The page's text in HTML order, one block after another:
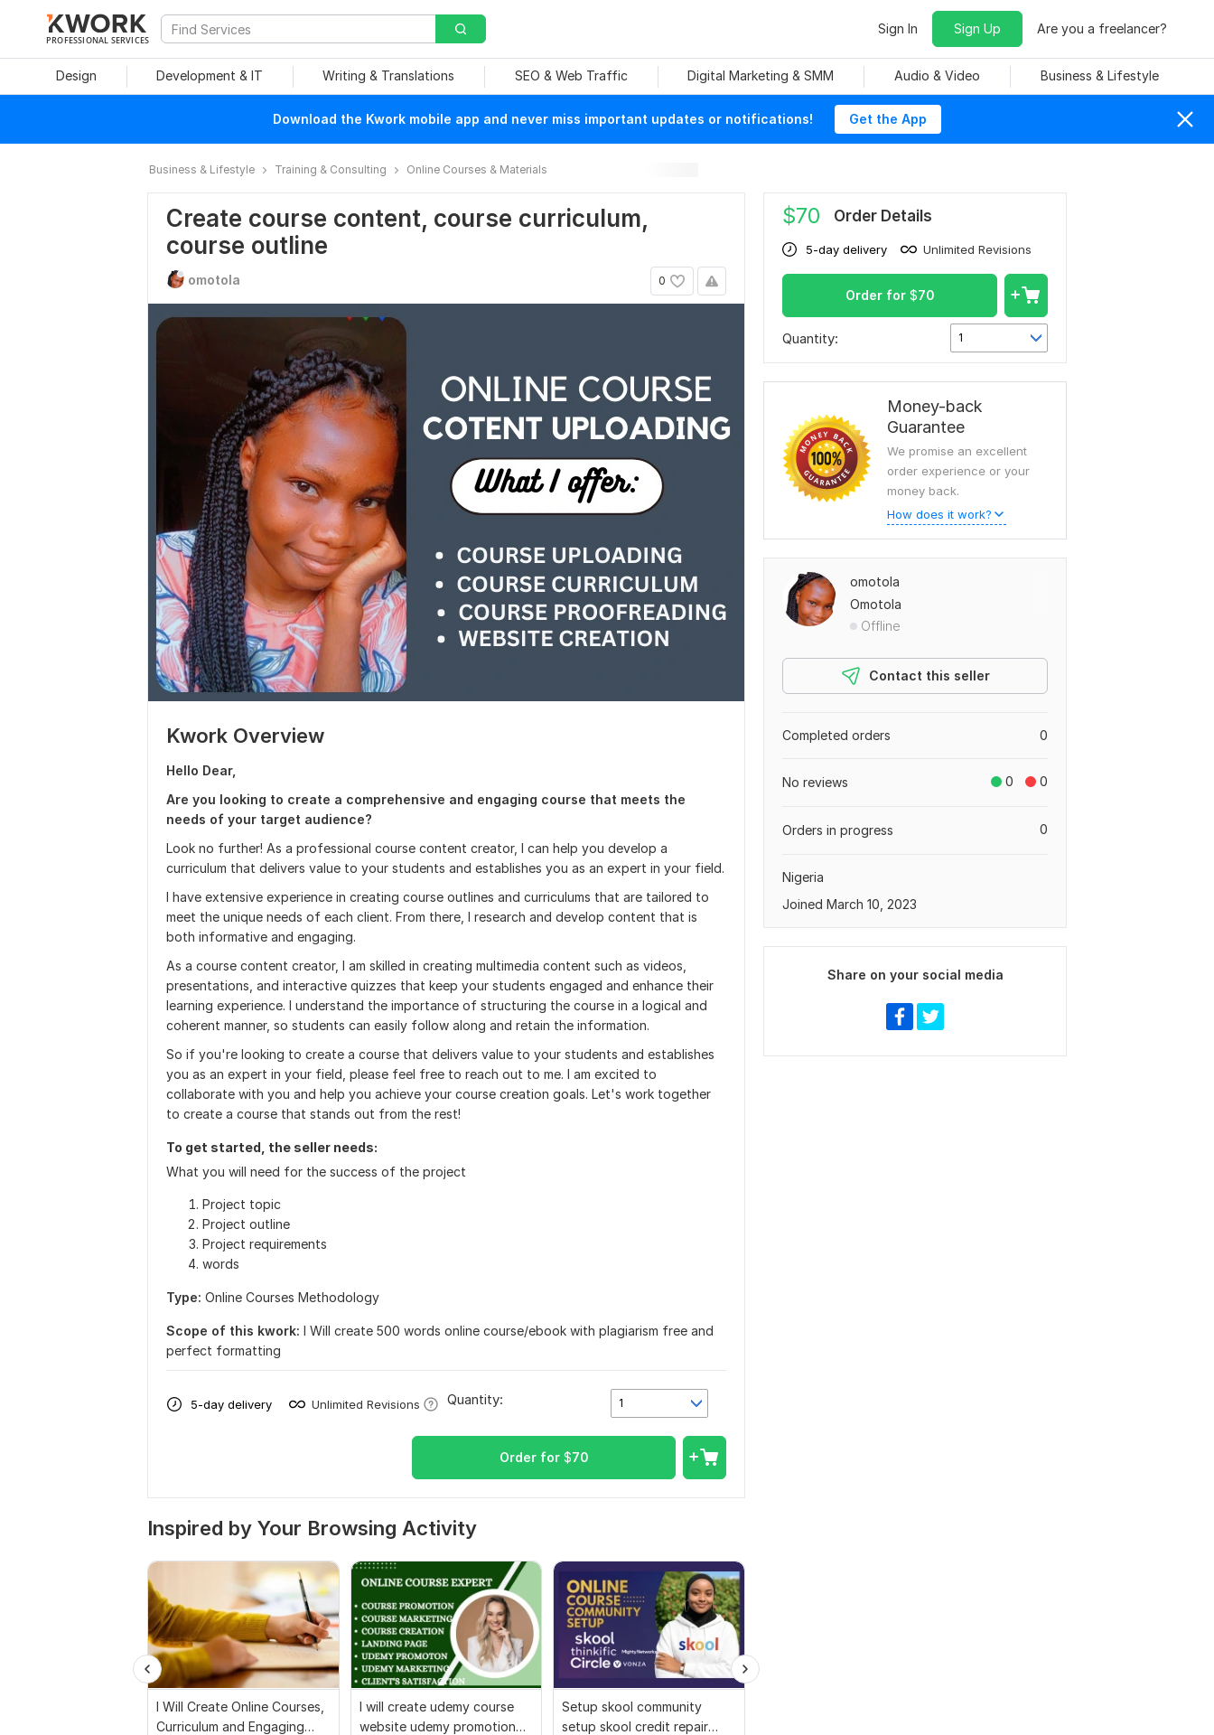
PROFESSIONAL SERVICES
Sign In Sign Up Are you a freelancer?
Design Development & IT Writing & Translations SEO & Web Traffic Digital Marketing & SMM Audio & Video Business & Lifestyle
Download the Kwork mobile app and never miss important updates or notifications! Get the App
Business & Lifestyle Training & Consulting Online Courses & Materials
Create course content, course curriculum,
course outline
0
omotola
Kwork Overview
Hello Dear,
Are you looking to create a comprehensive and engaging course that meets the
needs of your target audience?
Look no further! As a professional course content creator, I can help you develop a
curriculum that delivers value to your students and establishes you as an expert in your field.
I have extensive experience in creating course outlines and curriculums that are tailored to
meet the unique needs of each client. From there, I research and develop content that is
both informative and engaging.
As a course content creator, I am skilled in creating multimedia content such as videos,
presentations, and interactive quizzes that keep your students engaged and enhance their
learning experience. I understand the importance of structuring the course in a logical and
coherent manner, so students can easily follow along and retain the information.
So if you're looking to create a course that delivers value to your students and establishes
you as an expert in your field, please feel free to reach out to me. I am excited to
collaborate with you and help you achieve your course creation goals. Let's work together
to create a course that stands out from the rest!
To get started, the seller needs:
What you will need for the success of the project
Project topic
Project outline
Project requirements
words
Type: Online Courses Methodology
Scope of this kwork: I Will create 500 words online course/ebook with plagiarism free and
perfect formatting
5-day delivery Unlimited Revisions 1
Quantity:
Order for $70
Inspired by Your Browsing Activity
I Will Create Online Courses,
Curriculum and Engaging
I will create udemy course
website udemy promotion
Setup skool community
setup skool credit repair
$70 Order Details
5-day delivery Unlimited Revisions
Order for $70
Quantity: 1
Money-back
Guarantee
We promise an excellent
order experience or your
money back.
How does it work?
omotola
Omotola
Offline
Contact this seller
0
Completed orders
0 0
No reviews
0
Orders in progress
Nigeria
Joined March 10, 2023
Share on your social media